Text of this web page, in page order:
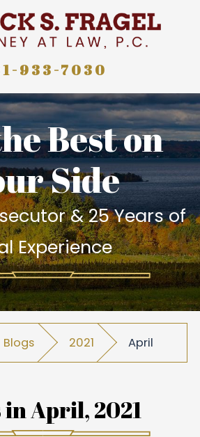
933-7030
Best on
Side
& 25 Years of
Experience
Blogs 2021 April
inApril, 2021